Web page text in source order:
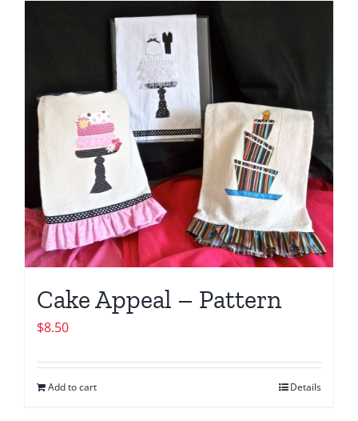
Cake Appeal – Pattern
$8.50
Add to cart Details